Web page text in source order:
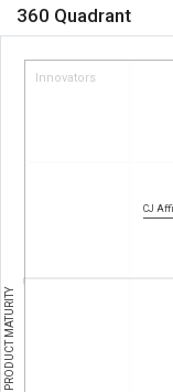
360 Quadrant
Innovators
PRODUCT MATURITY
CJ